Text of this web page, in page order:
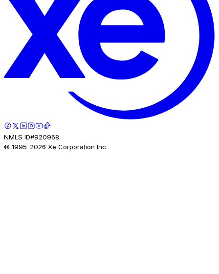
NMLS ID#920968.
© 1995-2026 Xe Corporation Inc.